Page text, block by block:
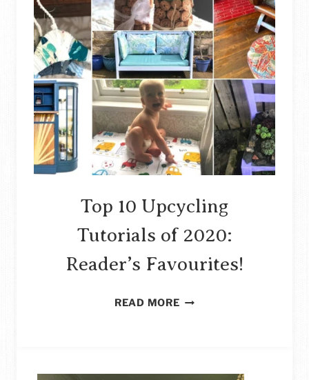
Top 10 Upcycling
Tutorials of 2020:
Reader’s Favourites!
READ MORETOP